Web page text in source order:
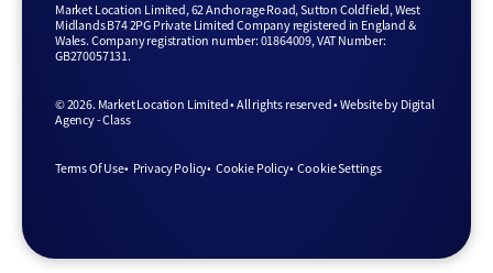
Market Location Limited, 62 Anchorage Road, Sutton Coldfield, West
Midlands B74 2PG Private Limited Company registered in England &
Wales. Company registration number: 01864009, VAT Number:
GB270057131.
© 2026. Market Location Limited • All rights reserved •Website byDigital
Agency - Class
Terms Of Use Privacy Policy Cookie Policy Cookie Settings